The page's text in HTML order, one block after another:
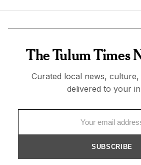
The Tulum Times
Curated local news,
delivered to your
SUBSCRIBE